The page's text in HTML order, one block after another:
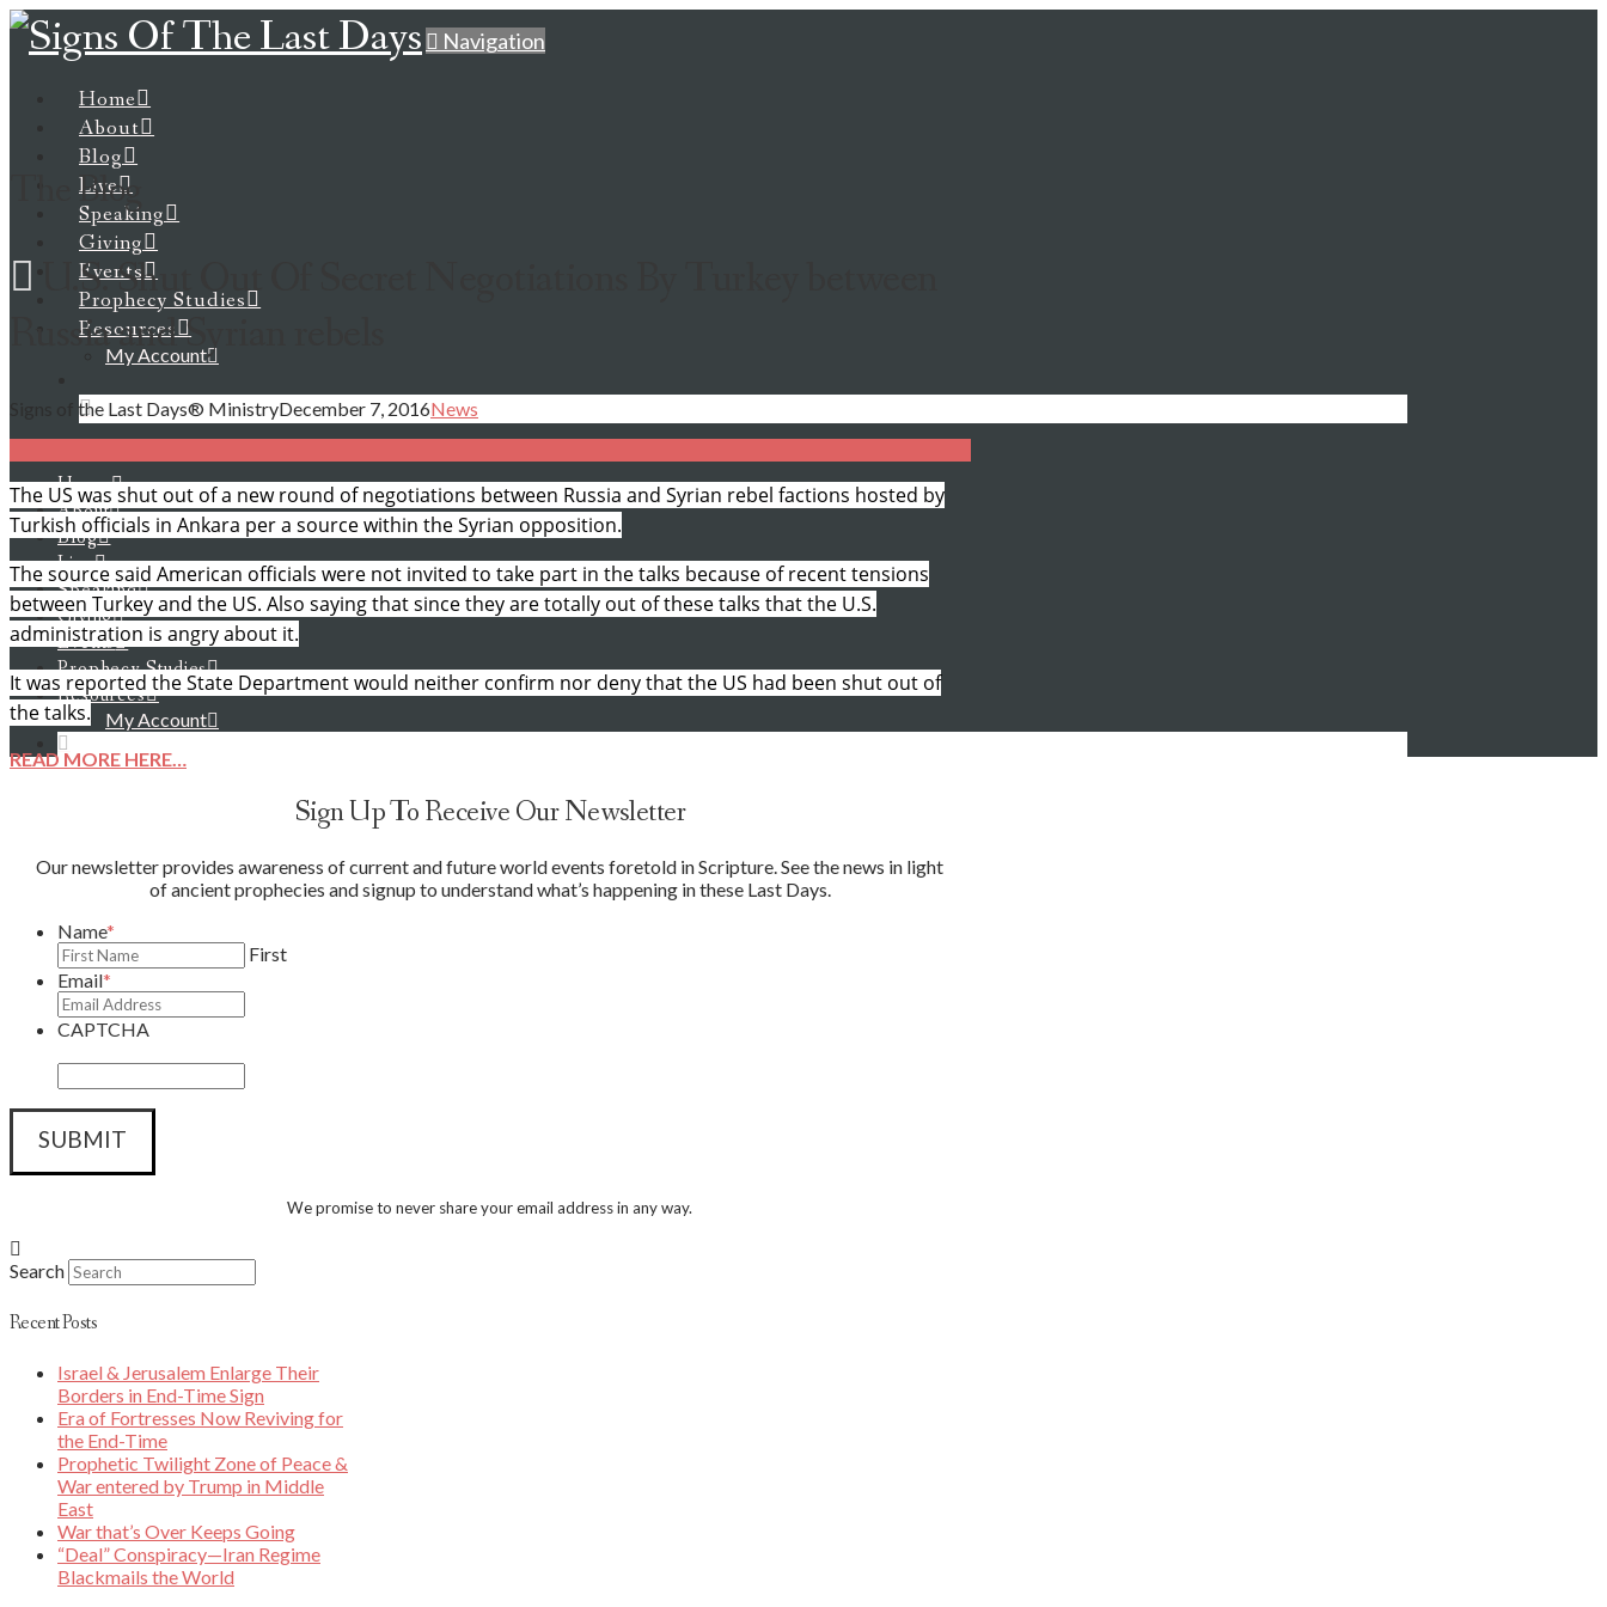
Navigation
Home
About
Blog
Live
Speaking
Giving
Events
Prophecy Studies
Resources
My Account
Home
About
Blog
Live
Speaking
Giving
Events
Prophecy Studies
Resources
My Account
The Blog
U.S. Shut Out Of Secret Negotiations By Turkey between
Russia and Syrian rebels
Signs of the Last Days® MinistryDecember 7, 2016News
The US was shut out of a new round of negotiations between Russia and Syrian rebel factions hosted by
Turkish officials in Ankara per a source within the Syrian opposition.
The source said American officials were not invited to take part in the talks because of recent tensions
between Turkey and the US. Also saying that since they are totally out of these talks that the U.S.
administration is angry about it.
It was reported the State Department would neither confirm nor deny that the US had been shut out of
the talks.
READ MORE HERE…
Sign Up To Receive Our Newsletter
Our newsletter provides awareness of current and future world events foretold in Scripture. See the news in light
of ancient prophecies and signup to understand what’s happening in these Last Days.
Name*
First
Email*
CAPTCHA
We promise to never share your email address in any way.
Search
Recent Posts
Israel & Jerusalem Enlarge Their
Borders in End-Time Sign
Era of Fortresses Now Reviving for
the End-Time
Prophetic Twilight Zone of Peace &
War entered by Trump in Middle
East
War that’s Over Keeps Going
“Deal” Conspiracy—Iran Regime
Blackmails the World